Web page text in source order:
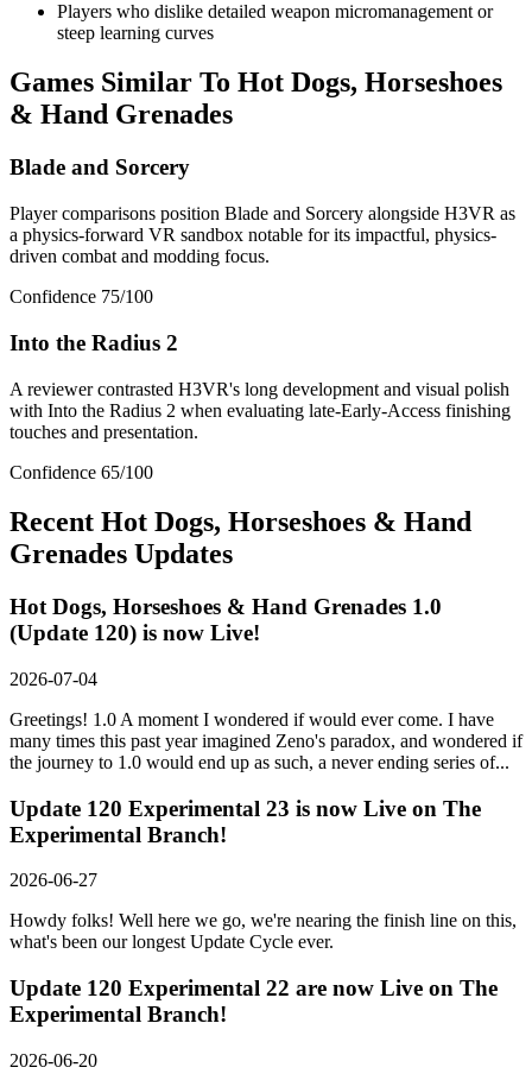
Players who dislike detailed weapon micromanagement or
steep learning curves
Games Similar To Hot Dogs, Horseshoes
& Hand Grenades
Blade and Sorcery
Player comparisons position Blade and Sorcery alongside H3VR as
a physics-forward VR sandbox notable for its impactful, physics-
driven combat and modding focus.
Confidence 75/100
Into the Radius 2
A reviewer contrasted H3VR's long development and visual polish
with Into the Radius 2 when evaluating late-Early-Access finishing
touches and presentation.
Confidence 65/100
Recent Hot Dogs, Horseshoes & Hand
Grenades Updates
Hot Dogs, Horseshoes & Hand Grenades 1.0
(Update 120) is now Live!
2026-07-04
Greetings! 1.0 A moment I wondered if would ever come. I have
many times this past year imagined Zeno's paradox, and wondered if
the journey to 1.0 would end up as such, a never ending series of...
Update 120 Experimental 23 is now Live on The
Experimental Branch!
2026-06-27
Howdy folks! Well here we go, we're nearing the finish line on this,
what's been our longest Update Cycle ever.
Update 120 Experimental 22 are now Live on The
Experimental Branch!
2026-06-20